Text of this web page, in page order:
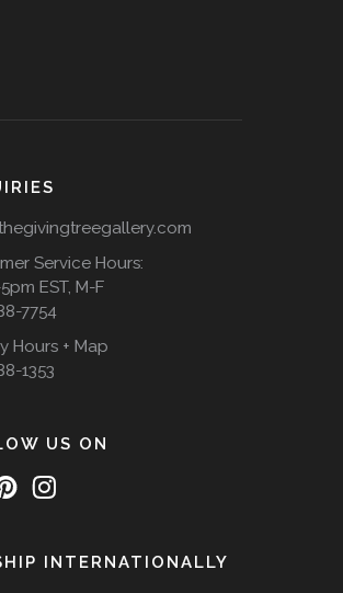
Service Hours:
EST, M-F
7754
Hours + Map
1353
US ON
INTERNATIONALLY